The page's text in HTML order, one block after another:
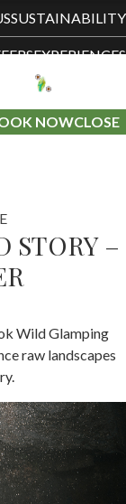
SUSTAINABILITY
EXPERIENCES
NOWCLOSE
STORY –
Wild Glamping
raw landscapes